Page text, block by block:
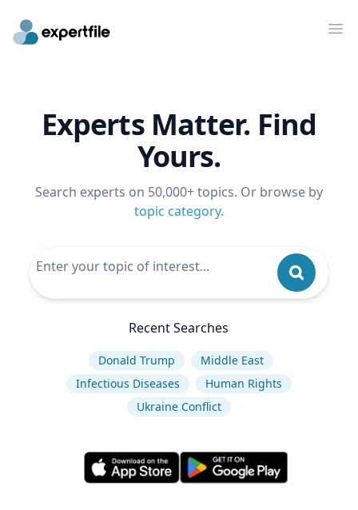
Experts Matter. Find
Yours.
Search experts on 50,000+ topics. Or browse by
topic category.
Recent Searches
Donald Trump
Middle East
Infectious Diseases
Human Rights
Ukraine Conflict